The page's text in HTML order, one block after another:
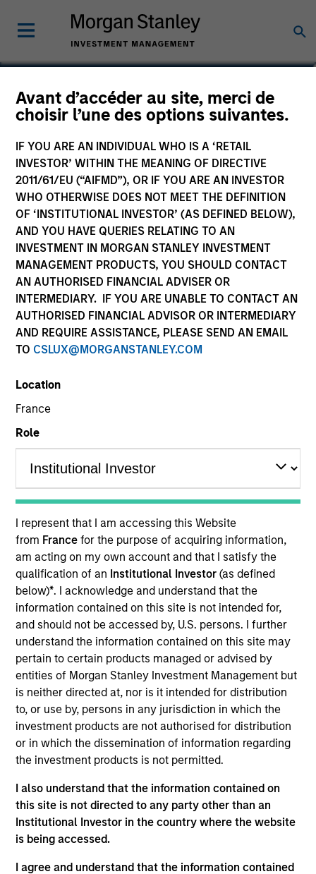
Avant d’accéder au site, merci de
choisir l’une des options suivantes.
IF YOU ARE AN INDIVIDUAL WHO IS A ‘RETAIL
INVESTOR’ WITHIN THE MEANING OF DIRECTIVE
2011/61/EU (“AIFMD”), OR IF YOU ARE AN INVESTOR
WHO OTHERWISE DOES NOT MEET THE DEFINITION
OF ‘INSTITUTIONAL INVESTOR’ (AS DEFINED BELOW),
AND YOU HAVE QUERIES RELATING TO AN
INVESTMENT IN MORGAN STANLEY INVESTMENT
MANAGEMENT PRODUCTS, YOU SHOULD CONTACT
AN AUTHORISED FINANCIAL ADVISER OR
INTERMEDIARY. IF YOU ARE UNABLE TO CONTACT AN
AUTHORISED FINANCIAL ADVISOR OR INTERMEDIARY
AND REQUIRE ASSISTANCE, PLEASE SEND AN EMAIL
TO CSLUX@MORGANSTANLEY.COM
Location
France
Role
I represent that I am accessing this Website
from France for the purpose of acquiring information,
am acting on my own account and that I satisfy the
qualification of an Institutional Investor(as defined
below)*. I acknowledge and understand that the
information contained on this site is not intended for,
and should not be accessed by, U.S. persons. I further
understand the information contained on this site may
pertain to certain products managed or advised by
entities of Morgan Stanley Investment Management but
is neither directed at, nor is it intended for distribution
to, or use by, persons in any jurisdiction in which the
investment products are not authorised for distribution
or in which the dissemination of information regarding
the investment products is not permitted.
I also understand that the information contained on
this site is not directed to any party other than an
Institutional Investor in the country where the website
is being accessed.
I agree and understand that the information contained
US Dollar Corporate
Bond Fund
Marketing Communication
Commentaire
Key Investor Information
(KID)
Investors should note that, relative to
the expectations of the Autorité des
Marchés Financiers, this UCITS
presents disproportionate
communication on the consideration
of extra-financial criteria in its
management.
Overview
Investment Objective
To provide an attractive rate of relative return.
Investment Approach
price appreciation by investing in a diversified
portfolio of high quality debt issued by
corporations and other non-government issuers.